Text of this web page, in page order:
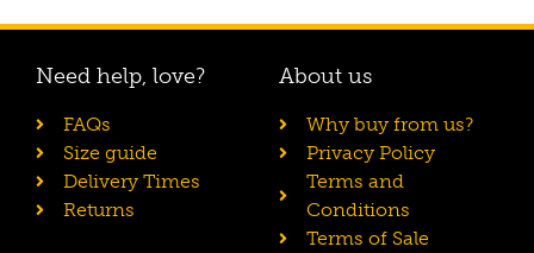
Need help, love?
FAQs
Size guide
Delivery Times
Returns
About us
Why buy from us?
Privacy Policy
Terms and
Conditions
Terms of Sale